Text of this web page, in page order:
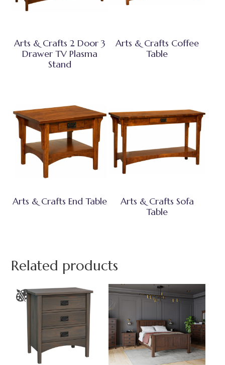
Arts & Crafts 2 Door 3
Drawer TV Plasma
Stand
Arts & Crafts Coffee
Table
Arts & Crafts End Table
Arts & Crafts Sofa
Table
Related products